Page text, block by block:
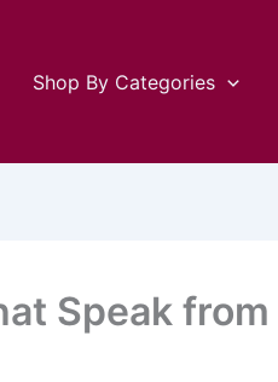
Shop By Categories
Speak